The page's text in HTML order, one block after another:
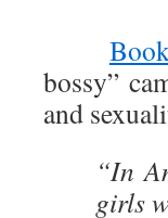
bossy”
and
“In
girls